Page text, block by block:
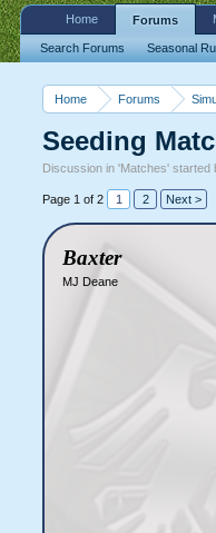
Home Forums
Seeding
Discussion in 'Matches' started
Page 1 of 2 1 2 Next >
Baxter
MJ Deane
Home Forums
Search Forums Seasonal